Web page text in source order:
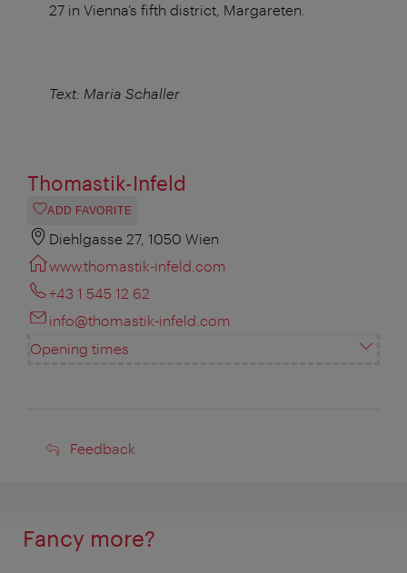
27 in Vienna’s fifth district, Margareten.
Text: Maria Schaller
Thomastik-Infeld
ADD FAVORITE
Diehlgasse 27, 1050 Wien
www.thomastik-infeld.com
+43 1 545 12 62
info@thomastik-infeld.com
Opening times
Feedback
Feedback
Fancy more?